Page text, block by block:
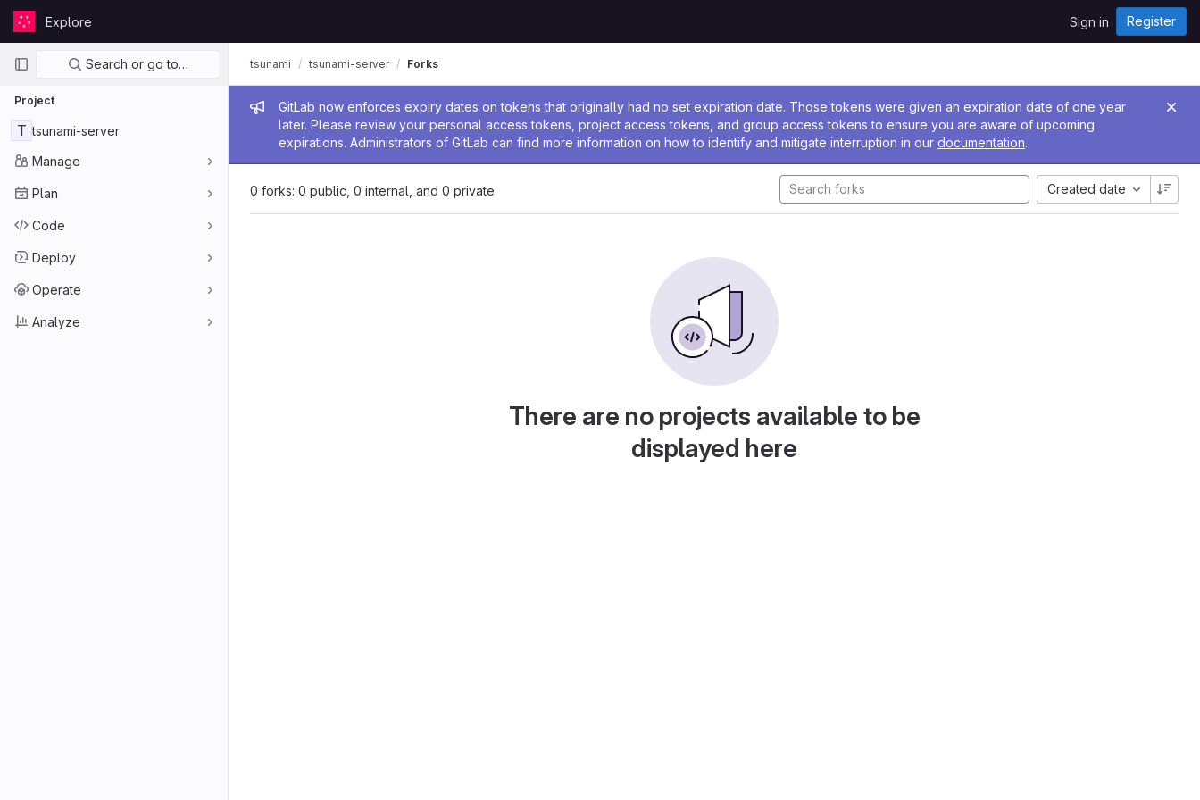
Skip to content
GitLabExplore Sign in Register
Primary navigation
Search or go to…
Project
T tsunami-server
Manage
Plan
Code
Deploy
Operate
Analyze
Admin message
GitLab now enforces expiry dates on tokens that originally had no set expiration date. Those tokens were given an expiration date of one year
later. Please review your personal access tokens, project access tokens, and group access tokens to ensure you are aware of upcoming
expirations. Administrators of GitLab can find more information on how to identify and mitigate interruption in our documentation.
tsunami tsunami-server Forks
0 forks: 0 public, 0 internal, and 0 private Created date
There are no projects available to be
displayed here